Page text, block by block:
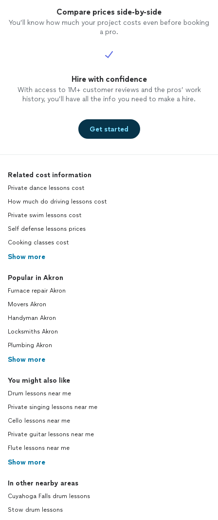
Compare prices side-by-side
You’ll know how much your project costs even before booking
a pro.
Hire with confidence
With access to 1M+ customer reviews and the pros’ work
history, you’ll have all the info you need to make a hire.
Get started
Related cost information
Private dance lessons cost
How much do driving lessons cost
Private swim lessons cost
Self defense lessons prices
Cooking classes cost
Show more
Popular in Akron
Furnace repair Akron
Movers Akron
Handyman Akron
Locksmiths Akron
Plumbing Akron
Show more
You might also like
Drum lessons near me
Private singing lessons near me
Cello lessons near me
Private guitar lessons near me
Flute lessons near me
Show more
In other nearby areas
Cuyahoga Falls drum lessons
Stow drum lessons